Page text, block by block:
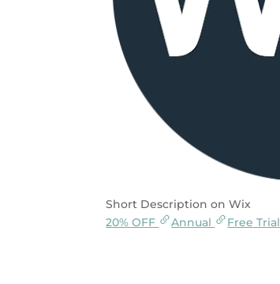
Short Description on Wix
20% OFF
Annual Free Trial